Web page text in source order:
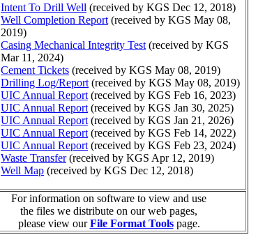
Intent To Drill Well (received by KGS Dec 12, 2018)
Well Completion Report (received by KGS May 08,
2019)
Casing Mechanical Integrity Test (received by KGS
Mar 11, 2024)
Cement Tickets (received by KGS May 08, 2019)
Drilling Log/Report (received by KGS May 08, 2019)
UIC Annual Report (received by KGS Feb 16, 2023)
UIC Annual Report (received by KGS Jan 30, 2025)
UIC Annual Report (received by KGS Jan 21, 2026)
UIC Annual Report (received by KGS Feb 14, 2022)
UIC Annual Report (received by KGS Feb 23, 2024)
Waste Transfer(received by KGS Apr 12, 2019)
Well Map (received by KGS Dec 12, 2018)
For information on software to view and use
the files we distribute on our web pages,
please view ourFile Format Toolspage.